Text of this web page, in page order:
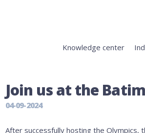
Knowledge center
Join us at the
04-09-2024
After successfully hosting the Olympics,